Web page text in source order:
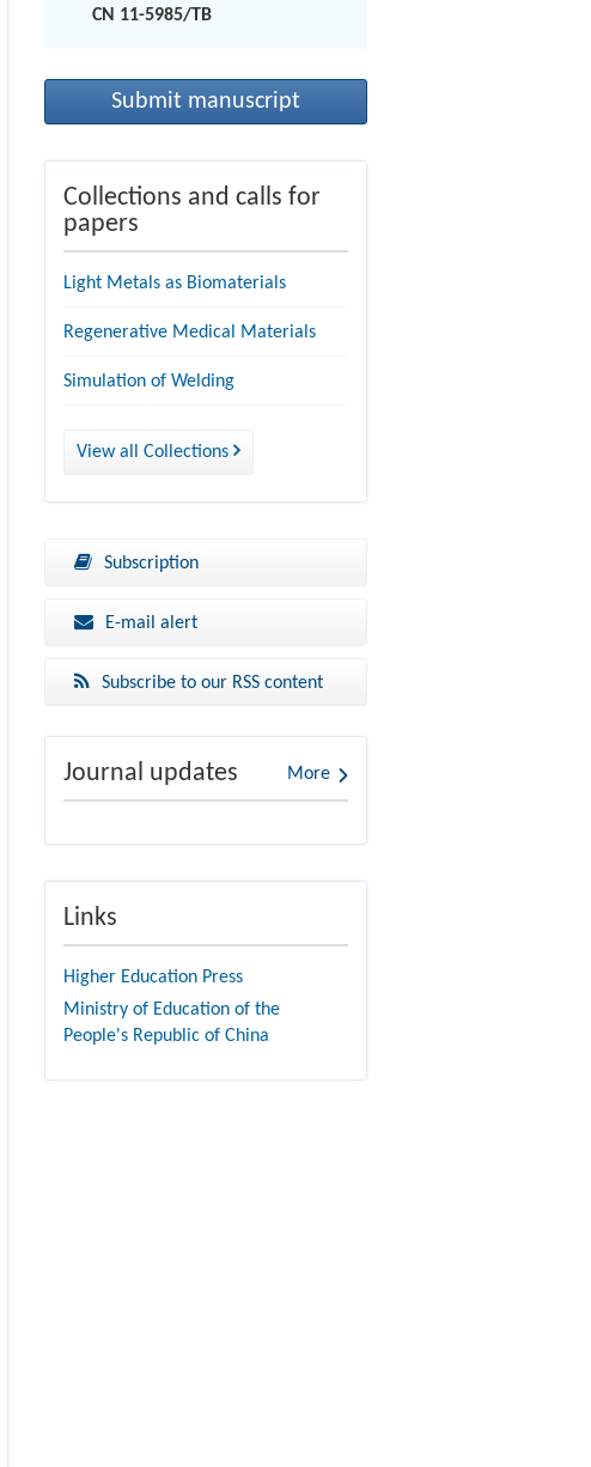
CN 11-5985/TB
Submit manuscript
Collections and calls for
papers
Light Metals as Biomaterials
Regenerative Medical Materials
Simulation of Welding
View all Collections
Subscription
E-mail alert
Subscribe to our RSS content
Journal updates More
Links
Higher Education Press
Ministry of Education of the
People's Republic of China